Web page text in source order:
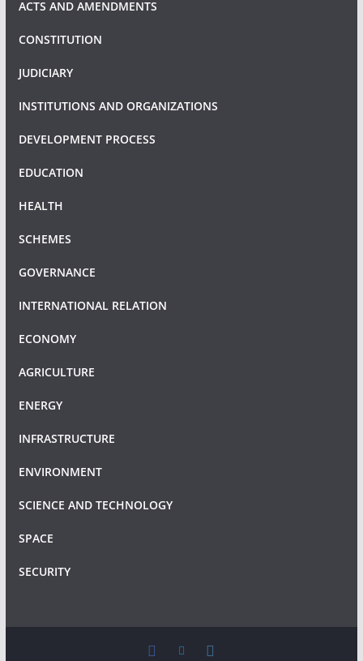
ACTS AND AMENDMENTS
CONSTITUTION
JUDICIARY
INSTITUTIONS AND ORGANIZATIONS
DEVELOPMENT PROCESS
EDUCATION
HEALTH
SCHEMES
GOVERNANCE
INTERNATIONAL RELATION
ECONOMY
AGRICULTURE
ENERGY
INFRASTRUCTURE
ENVIRONMENT
SCIENCE AND TECHNOLOGY
SPACE
SECURITY